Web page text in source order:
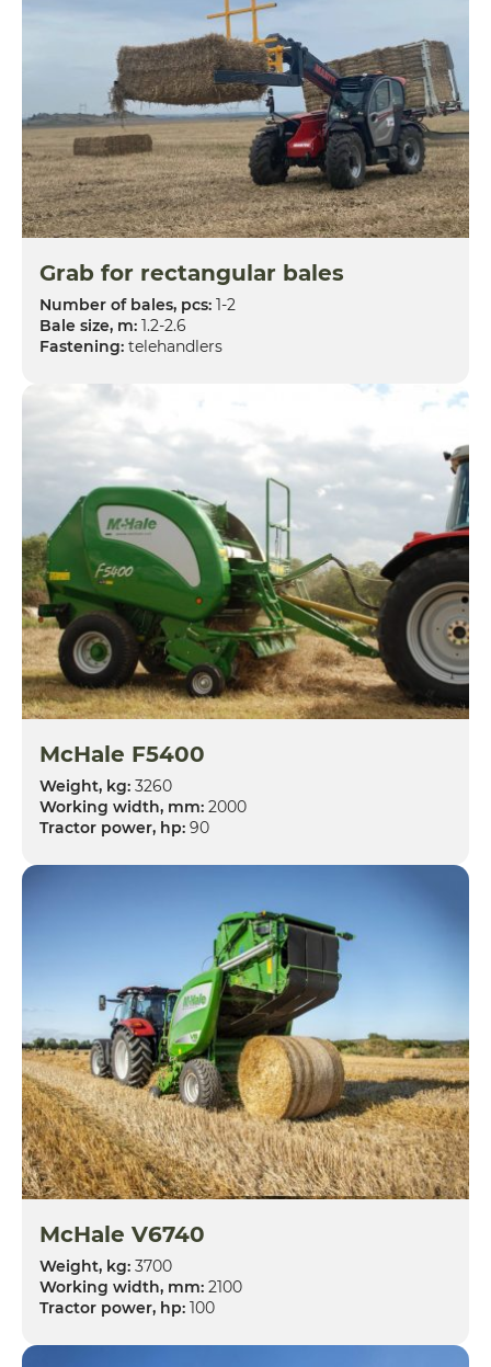
Grab for rectangular bales
Number of bales, pcs: 1-2
Bale size, m: 1.2-2.6
Fastening: telehandlers
McHale F5400
Weight, kg: 3260
Working width, mm: 2000
Tractor power, hp: 90
McHale V6740
Weight, kg: 3700
Working width, mm: 2100
Tractor power, hp: 100